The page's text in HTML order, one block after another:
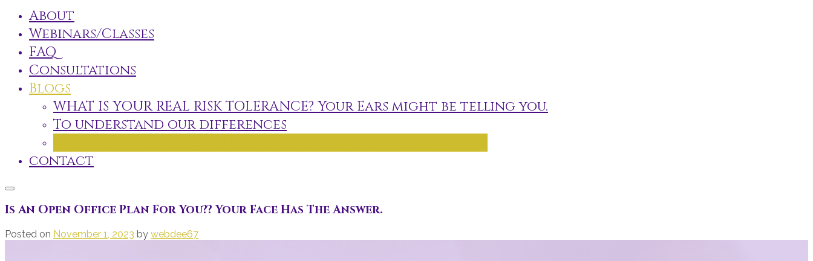
About
Webinars/Classes
FAQ
Consultations
Blogs
WHAT IS YOUR REAL RISK TOLERANCE? Your Ears might be telling you.
To understand our differences
contact
Is An Open Office Plan For You?? Your Face Has The Answer.
Posted on November 1, 2023 by webdee67